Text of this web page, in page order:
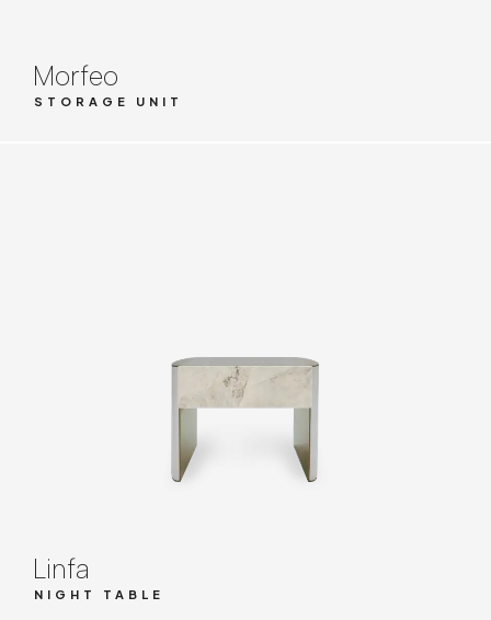
Morfeo
STORAGE UNIT
Linfa
NIGHT TABLE